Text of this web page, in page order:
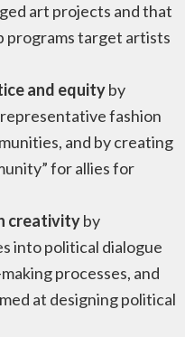
art projects and that
programs target artists
and equityby
fashion
and by creating
for allies for
creativityby
into political dialogue
processes, and
at designing political